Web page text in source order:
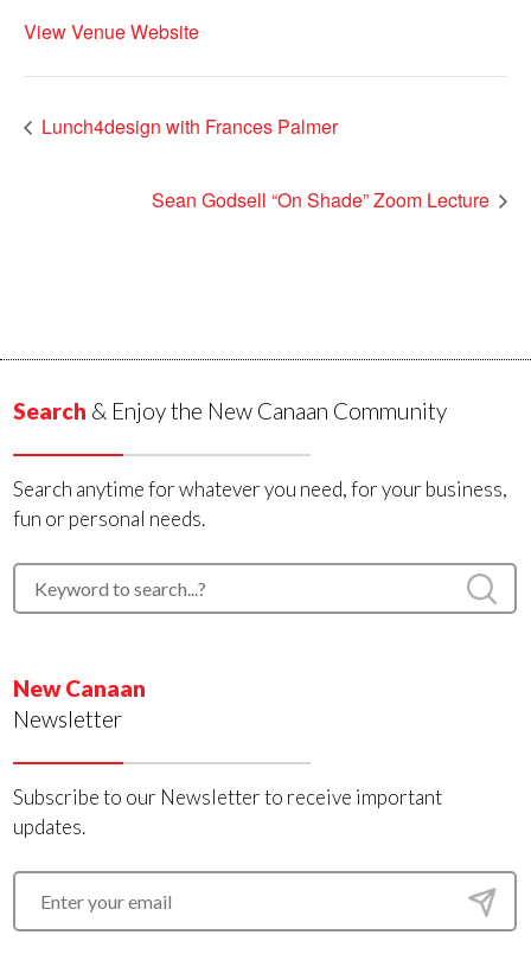
View Venue Website
Lunch4design with Frances Palmer
Sean Godsell “On Shade” Zoom Lecture
Search & Enjoy the New Canaan Community
Search anytime for whatever you need, for your business,
fun or personal needs.
New Canaan
Newsletter
Subscribe to our Newsletter to receive important
updates.